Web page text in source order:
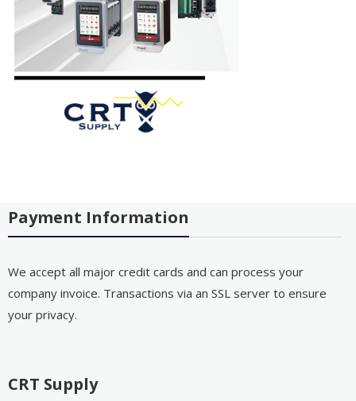
Payment Information
We accept all major credit cards and can process your
company invoice. Transactions via an SSL server to ensure
your privacy.
CRT Supply